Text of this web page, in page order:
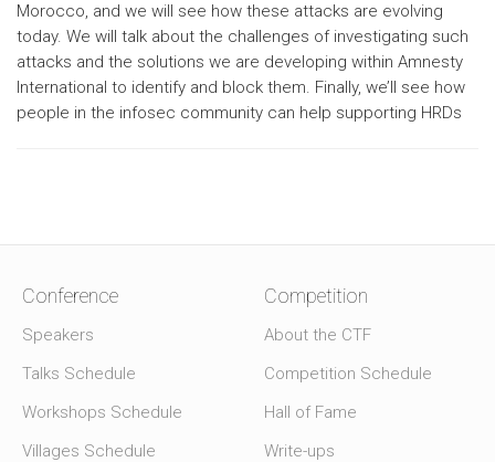
Morocco, and we will see how these attacks are evolving
today. We will talk about the challenges of investigating such
attacks and the solutions we are developing within Amnesty
International to identify and block them. Finally, we’ll see how
people in the infosec community can help supporting HRDs
Conference
Speakers
Talks Schedule
Workshops Schedule
Villages Schedule
Competition
About the CTF
Competition Schedule
Hall of Fame
Write-ups